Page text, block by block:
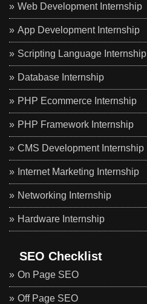
Web Development Internship
App Development Internship
Scripting Language Internship
Database Internship
PHP Ecommerce Internship
PHP Framework Internship
CMS Development Internship
Internet Marketing Internship
Networking Internship
Hardware Internship
SEO Checklist
On Page SEO
Off Page SEO